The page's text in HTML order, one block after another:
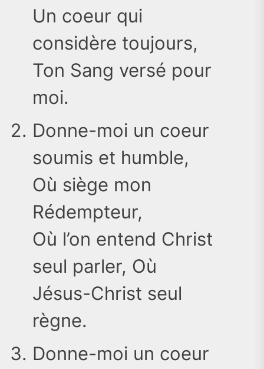
Un coeur qui
considère toujours,
Ton Sang versé pour
moi.
Donne-moi un coeur
soumis et humble,
Où siège mon
Rédempteur,
Où l’on entend Christ
seul parler, Où
Jésus-Christ seul
règne.
Donne-moi un coeur